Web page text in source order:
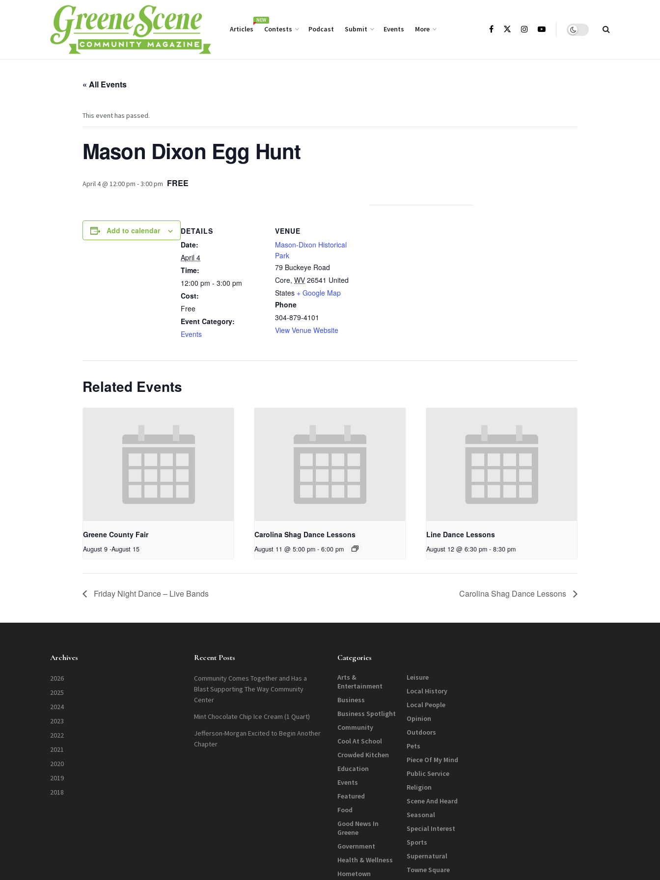
Articles
NEW
Contests Podcast Submit Events More
« All Events
This event has passed.
Mason Dixon Egg Hunt
April 4 @ 12:00 pm -3:00 pm FREE
Add to calendar
DETAILS
Date:
April 4
Time:
12:00 pm - 3:00 pm
Cost:
Free
Event Category:
Events
VENUE
Mason-Dixon Historical
Park
79 Buckeye Road
Core, WV 26541 United
States + Google Map
Phone
304-879-4101
View Venue Website
Related Events
Greene County Fair
August 9 -August 15
Carolina Shag Dance Lessons
August 11 @ 5:00 pm - 6:00 pm
Line Dance Lessons
August 12 @ 6:30 pm - 8:30 pm
Friday Night Dance – Live Bands Carolina Shag Dance Lessons
Archives
2026
2025
2024
2023
2022
2021
2020
2019
2018
Recent Posts
Community Comes Together and Has a
Blast Supporting The Way Community
Center
Mint Chocolate Chip Ice Cream (1 Quart)
Jefferson-Morgan Excited to Begin Another
Chapter
Categories
Arts &
Entertainment
Business
Business Spotlight
Community
Cool At School
Crowded Kitchen
Education
Events
Featured
Food
Good News In
Greene
Government
Health & Wellness
Hometown
Leisure
Local History
Local People
Opinion
Outdoors
Pets
Piece Of My Mind
Public Service
Religion
Scene And Heard
Seasonal
Special Interest
Sports
Supernatural
Towne Square